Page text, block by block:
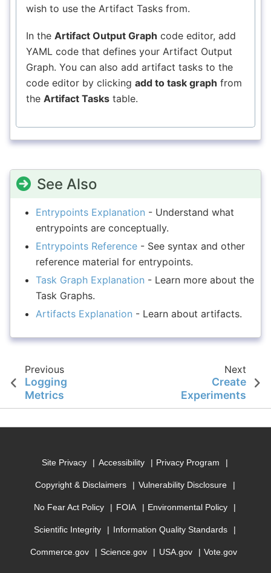
wish to use the Artifact Tasks from.
In the Artifact Output Graph code editor, add
YAML code that defines your Artifact Output
Graph. You can also add artifact tasks to the
code editor by clicking add to task graph from
the Artifact Tasks table.
See Also
Entrypoints Explanation - Understand what
entrypoints are conceptually.
Entrypoints Reference - See syntax and other
reference material for entrypoints.
Task Graph Explanation - Learn more about the
Task Graphs.
Artifacts Explanation - Learn about artifacts.
Previous
Logging
Metrics
Next
Create
Experiments
Site Privacy Accessibility Privacy Program
Copyright & Disclaimers Vulnerability Disclosure
No Fear Act Policy FOIA Environmental Policy
Scientific Integrity Information Quality Standards
Commerce.gov Science.gov USA.gov Vote.gov